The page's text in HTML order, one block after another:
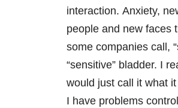
interaction. Anxiety,
people and new faces
some companies call,
“sensitive” bladder. I
would just call it what
I have problems